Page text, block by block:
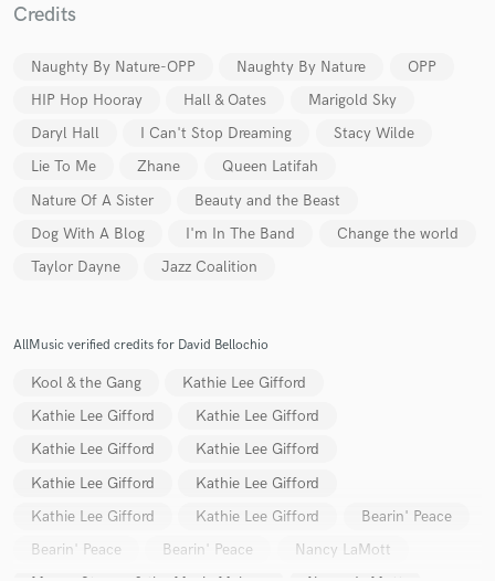
Credits
Naughty By Nature-OPP Naughty By Nature
OPP
HIP Hop Hooray
Hall & Oates
Marigold Sky
Daryl Hall
I Can't Stop Dreaming
Stacy Wilde
Lie To Me
Zhane
Queen Latifah
Nature Of A Sister
Beauty and the Beast
Dog With A Blog
I'm In The Band
Change the world
Taylor Dayne
Jazz Coalition
AllMusic verified credits for David Bellochio
Kool & the Gang
Kathie Lee Gifford
Kathie Lee Gifford
Kathie Lee Gifford
Kathie Lee Gifford
Kathie Lee Gifford
Kathie Lee Gifford
Kathie Lee Gifford
Kathie Lee Gifford
Kathie Lee Gifford
Bearin' Peace
Bearin' Peace
Bearin' Peace
Nancy LaMott